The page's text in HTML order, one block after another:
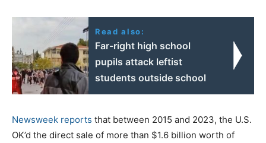
Read also:
Far-right high school
pupils attack leftist
students outside school
Newsweek reports that between 2015 and 2023, the U.S.
OK’d the direct sale of more than $1.6 billion worth of